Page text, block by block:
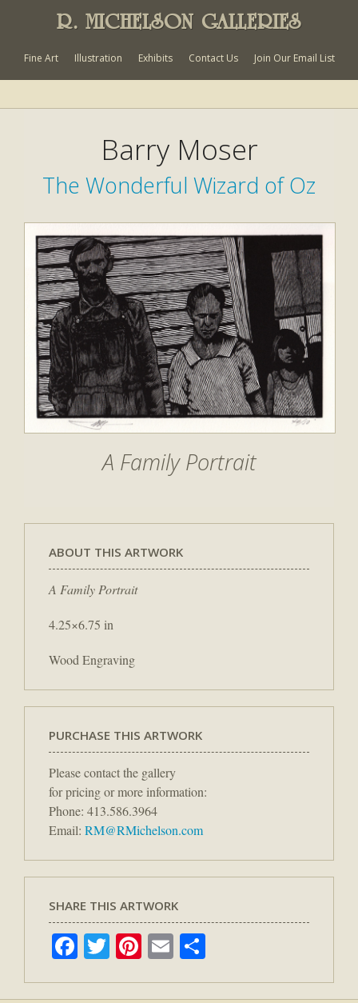
R. MICHELSON GALLERIES
Fine Art Illustration Exhibits Contact Us Join Our Email List
Barry Moser
The Wonderful Wizard of Oz
A Family Portrait
ABOUT THIS ARTWORK
A Family Portrait
4.25×6.75 in
Wood Engraving
PURCHASE THIS ARTWORK
Please contact the gallery
for pricing or more information:
Phone: 413.586.3964
Email: RM@RMichelson.com
SHARE THIS ARTWORK
Facebook
TwitterPinterest
Email